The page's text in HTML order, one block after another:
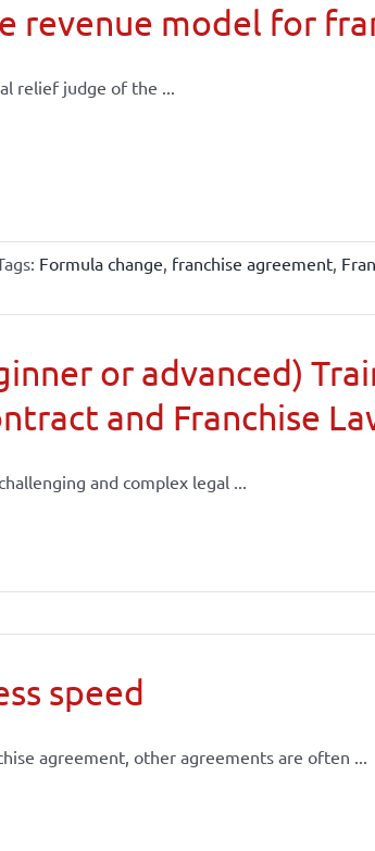
revenue model for
relief judge of the ...
Formula change, franchise agreement,
or advanced)
and Franchise
and complex legal ...
speed
agreement, other agreements are often ...